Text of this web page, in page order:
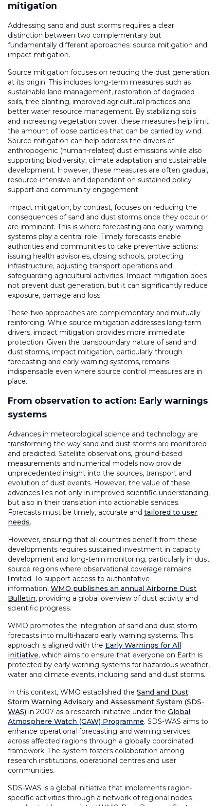
mitigation
Addressing sand and dust storms requires a clear
distinction between two complementary but
fundamentally different approaches: source mitigation and
impact mitigation.
Source mitigation focuses on reducing the dust generation
at its origin. This includes long-term measures such as
sustainable land management, restoration of degraded
soils, tree planting, improved agricultural practices and
better water resource management. By stabilizing soils
and increasing vegetation cover, these measures help limit
the amount of loose particles that can be carried by wind.
Source mitigation can help address the drivers of
anthropogenic (human-related) dust emissions while also
supporting biodiversity, climate adaptation and sustainable
development. However, these measures are often gradual,
resource-intensive and dependent on sustained policy
support and community engagement.
Impact mitigation, by contrast, focuses on reducing the
consequences of sand and dust storms once they occur or
are imminent. This is where forecasting and early warning
systems play a central role. Timely forecasts enable
authorities and communities to take preventive actions:
issuing health advisories, closing schools, protecting
infrastructure, adjusting transport operations and
safeguarding agricultural activities. Impact mitigation does
not prevent dust generation, but it can significantly reduce
exposure, damage and loss.
These two approaches are complementary and mutually
reinforcing. While source mitigation addresses long-term
drivers, impact mitigation provides more immediate
protection. Given the transboundary nature of sand and
dust storms, impact mitigation, particularly through
forecasting and early warning systems, remains
indispensable even where source control measures are in
place.
From observation to action: Early warnings
systems
Advances in meteorological science and technology are
transforming the way sand and dust storms are monitored
and predicted. Satellite observations, ground-based
measurements and numerical models now provide
unprecedented insight into the sources, transport and
evolution of dust events. However, the value of these
advances lies not only in improved scientific understanding,
but also in their translation into actionable services.
Forecasts must be timely, accurate and tailored to user
needs.
However, ensuring that all countries benefit from these
developments requires sustained investment in capacity
development and long-term monitoring, particularly in dust
source regions where observational coverage remains
limited. To support access to authoritative
information, WMO publishes an annual Airborne Dust
Bulletin, providing a global overview of dust activity and
scientific progress.
WMO promotes the integration of sand and dust storm
forecasts into multi-hazard early warning systems. This
approach is aligned with the Early Warnings for All
initiative, which aims to ensure that everyone on Earth is
protected by early warning systems for hazardous weather,
water and climate events, including sand and dust storms.
In this context, WMO established the Sand and Dust
Storm Warning Advisory and Assessment System (SDS-
WAS) in 2007 as a research initiative under the Global
Atmosphere Watch (GAW) Programme. SDS-WAS aims to
enhance operational forecasting and warning services
across affected regions through a globally coordinated
framework. The system fosters collaboration among
research institutions, operational centres and user
communities.
SDS-WAS is a global initiative that implements region-
specific activities through a network of regional nodes